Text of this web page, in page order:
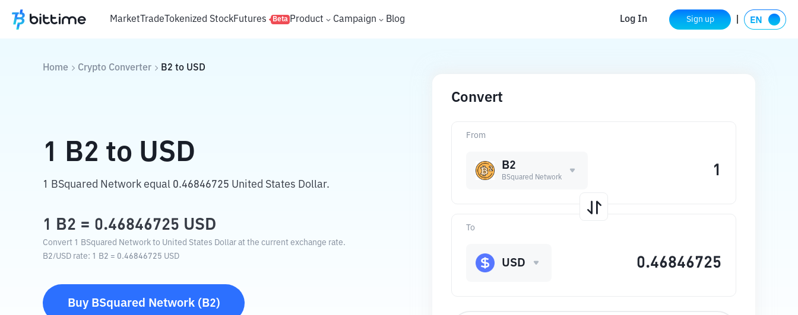
MarketTradeTokenized StockFutures Beta Product Campaign Blog Log In Sign up
Home Crypto Converter B2 to USD
1 B2 to USD
1 BSquared Network equal 0.46846725 United States Dollar.
1 B2 = 0.46846725 USD
Convert 1 BSquared Network to United States Dollar at the current exchange rate.
B2/USD rate: 1 B2 = 0.46846725 USD
Buy BSquared Network( B2)
Convert
From
B2
BSquared Network
To
USD